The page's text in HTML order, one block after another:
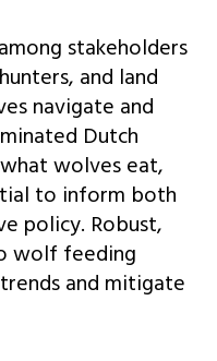
stakeholders
and land
navigate and
Dutch
wolves eat,
to inform both
policy. Robust,
wolf feeding
and mitigate